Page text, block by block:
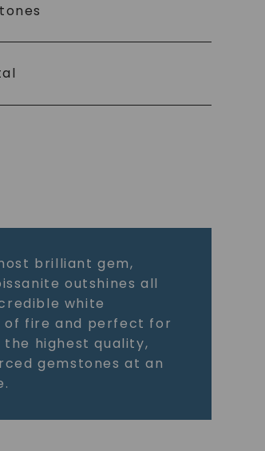
brilliant gem,
outshines all
white
of fire and perfect for
highest quality,
gemstones at an